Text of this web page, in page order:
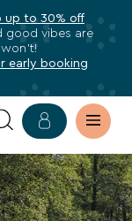
up to 30% off
good vibes are
early booking